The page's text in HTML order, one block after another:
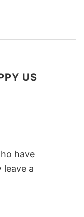
US
have
leave a